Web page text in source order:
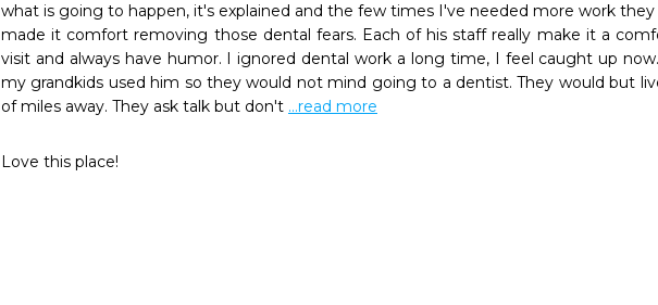
what is going to happen, it's explained and the few times I've needed more work they
made it comfort removing those dental fears. Each of his staff really make it a
visit and always have humor. I ignored dental work a long time, I feel caught up
my grandkids used him so they would not mind going to a dentist. They would but
of miles away. They ask talk but don't ...read more
Love this place!